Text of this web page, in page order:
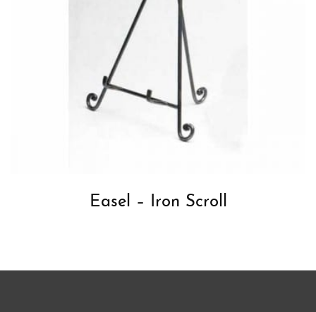
Easel – Iron Scroll